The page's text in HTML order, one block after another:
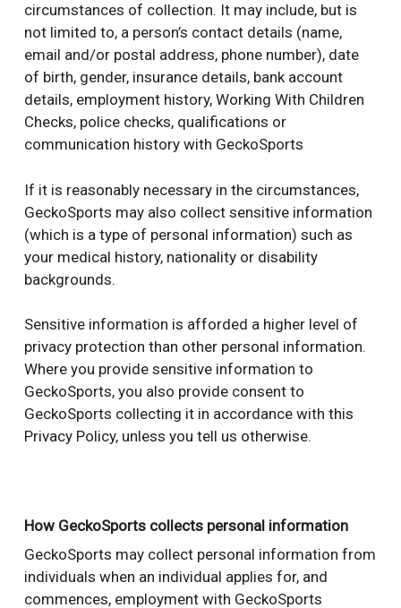
circumstances of collection. It may include, but is
not limited to, a person’s contact details (name,
email and/or postal address, phone number), date
of birth, gender, insurance details, bank account
details, employment history, Working With Children
Checks, police checks, qualifications or
communication history with GeckoSports
If it is reasonably necessary in the circumstances,
GeckoSports may also collect sensitive information
(which is a type of personal information) such as
your medical history, nationality or disability
backgrounds.
Sensitive information is afforded a higher level of
privacy protection than other personal information.
Where you provide sensitive information to
GeckoSports, you also provide consent to
GeckoSports collecting it in accordance with this
Privacy Policy, unless you tell us otherwise.
How GeckoSports collects personal information
GeckoSports may collect personal information from
individuals when an individual applies for, and
commences, employment with GeckoSports